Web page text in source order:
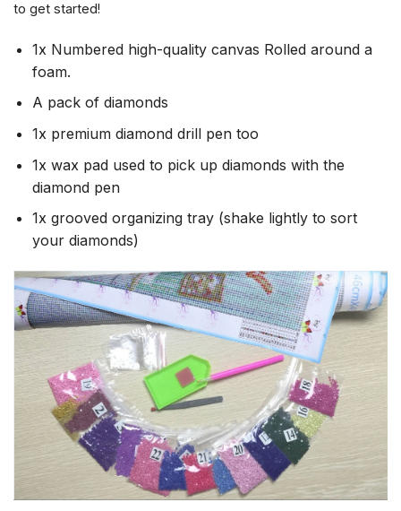
to get started!
1x Numbered high-quality canvas Rolled around a
foam.
A pack of diamonds
1x premium diamond drill pen too
1x wax pad used to pick up diamonds with the
diamond pen
1x grooved organizing tray (shake lightly to sort
your diamonds)